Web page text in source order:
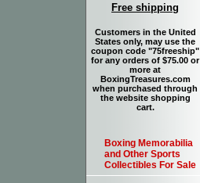
Free shipping
Customers in the United
States only, may use the
coupon code "75freeship"
for any orders of $75.00 or
more at
BoxingTreasures.com
when purchased through
the website shopping
cart.
Boxing Memorabilia
and Other Sports
Collectibles For Sale